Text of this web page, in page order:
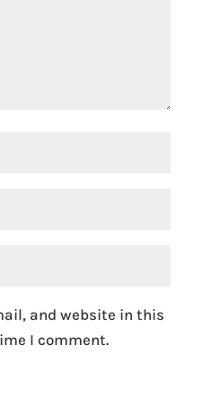
and website in this
I comment.